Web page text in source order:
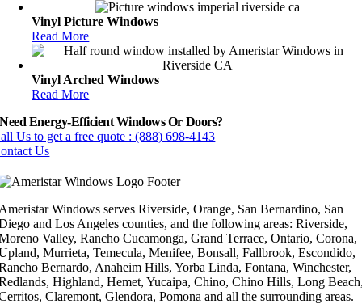
Vinyl Picture Windows
Read More
Vinyl Arched Windows
Read More
Need Energy-Efficient Windows Or Doors?
Us to get a free quote : (888) 698-4143
Us
Windows serves Riverside, Orange, San Bernardino, San
and Los Angeles counties, and the following areas: Riverside,
Valley, Rancho Cucamonga, Grand Terrace, Ontario, Corona,
Murrieta, Temecula, Menifee, Bonsall, Fallbrook, Escondido,
Bernardo, Anaheim Hills, Yorba Linda, Fontana, Winchester,
Highland, Hemet, Yucaipa, Chino, Chino Hills, Long
Claremont, Glendora, Pomona and all the surrounding areas.